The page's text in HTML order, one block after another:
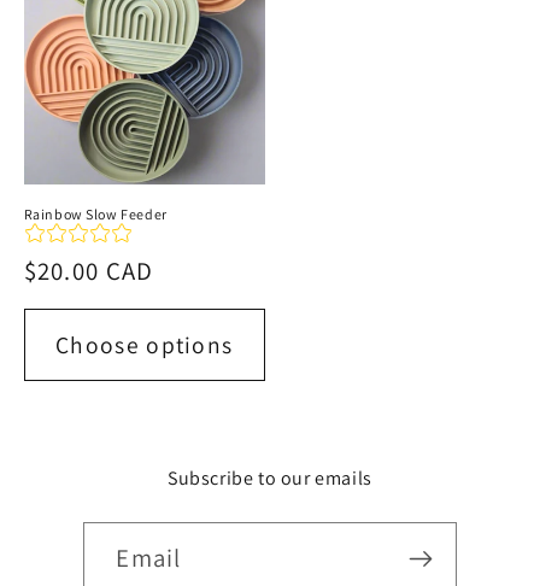
Rainbow Slow Feeder
Regular
price
$20.00 CAD
Choose options
Subscribe to our emails
Email